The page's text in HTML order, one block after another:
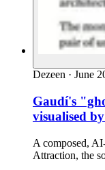
Dezeen · June
Gaudí's
visualised
A composed,
Attraction, the